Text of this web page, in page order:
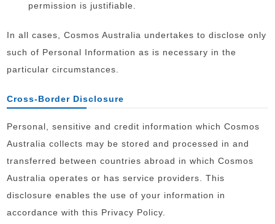
permission is justifiable.
In all cases, Cosmos Australia undertakes to disclose only
such of Personal Information as is necessary in the
particular circumstances.
Cross-Border Disclosure
Personal, sensitive and credit information which Cosmos
Australia collects may be stored and processed in and
transferred between countries abroad in which Cosmos
Australia operates or has service providers. This
disclosure enables the use of your information in
accordance with this Privacy Policy.